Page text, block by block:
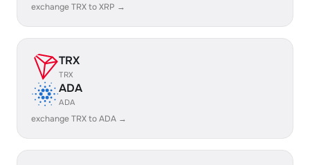
exchange TRX to XRP →
TRX
TRX
ADA
ADA
exchange TRX to ADA →